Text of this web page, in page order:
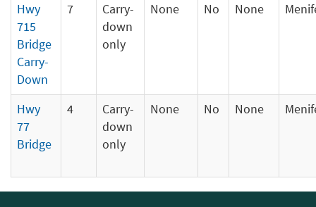
Hwy
715
Bridge
Carry-
Down
7
Carry-
down
only
None No None
Hwy
77
Bridge
4
Carry-
down
only
None No None